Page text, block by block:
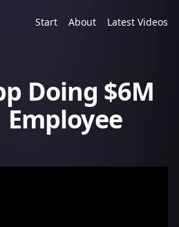
Start About Latest Videos
Doing $6M